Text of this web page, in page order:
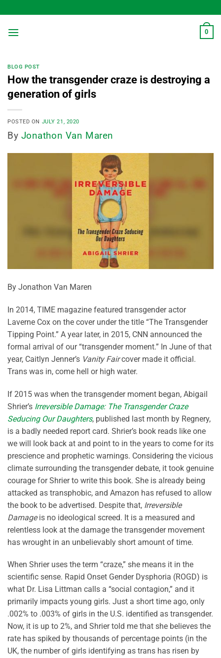
to
content
0
BLOG POST
How the transgender craze is destroying a
generation of girls
POSTED ON JULY 21, 2020
By Jonathon Van Maren
By Jonathon Van Maren
In 2014, TIME magazine featured transgender actor
Laverne Cox on the cover under the title “The Transgender
Tipping Point.” A year later, in 2015, CNN announced the
formal arrival of our “transgender moment.” In June of that
year, Caitlyn Jenner’s Vanity Faircover made it official.
Trans was in, come hell or high water.
If 2015 was when the transgender moment began, Abigail
Shrier’s Irreversible Damage: The Transgender Craze
Seducing Our Daughters, published last month by Regnery,
is a badly needed report card. Shrier’s book reads like one
we will look back at and point to in the years to come for its
prescience and prophetic warnings. Considering the vicious
climate surrounding the transgender debate, it took genuine
courage for Shrier to write this book. She is already being
attacked as transphobic, and Amazon has refused to allow
the book to be advertised. Despite that, Irreversible
Damageis no ideological screed. It is a measured and
relentless look at the damage the transgender movement
has wrought in an unbelievably short amount of time.
When Shrier uses the term “craze,” she means it in the
scientific sense. Rapid Onset Gender Dysphoria (ROGD) is
what Dr. Lisa Littman calls a “social contagion,” and it
primarily impacts young girls. Just a short time ago, only
.002% to .003% of girls in the U.S. identified as transgender.
Now, it is up to 2%, and Shrier told me that she believes the
rate has spiked by thousands of percentage points (in the
UK, the number of girls identifying as trans has risen by